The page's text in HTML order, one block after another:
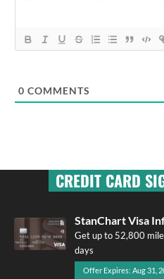
0 COMMENTS
CREDIT CARD
StanChart Visa
Get up to 52,800
days
Offer Expires: Aug 31,